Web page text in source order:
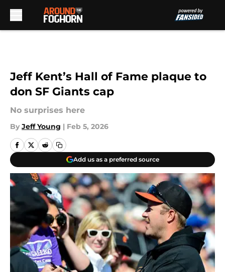
Jeff Kent’s Hall of Fame plaque to
don SF Giants cap
No surprises here
By Jeff Young | Feb 5, 2026
Add us as a preferred source